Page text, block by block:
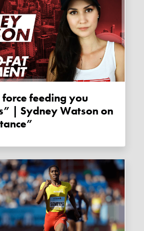
| Sydney Watson on